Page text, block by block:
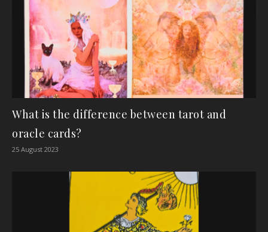
What is the difference between tarot and
oracle cards?
25 August 2023